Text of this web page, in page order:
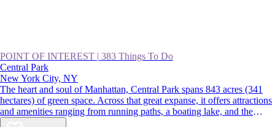
POINT OF INTEREST | 383 Things To Do
Central Park
New York City, NY
The heart and soul of Manhattan, Central Park spans 843 acres (341
hectares) of green space. Across that great expanse, it offers attractions
and amenities ranging from running paths, a boating lake, and the
Central Park Zoo to gardens, fountains, and the Wollman Rink. For